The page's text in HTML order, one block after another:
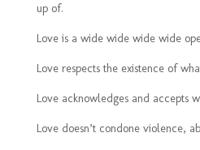
up of.
Love is a wide wide wide wide
Love respects the existence of
Love acknowledges and accepts
Love doesn’t condone violence,